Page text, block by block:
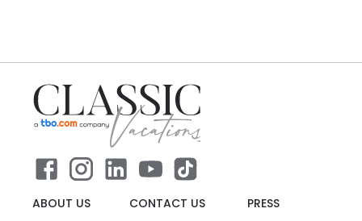
ABOUT US CONTACT US PRESS